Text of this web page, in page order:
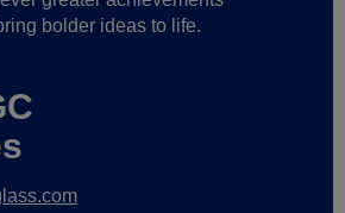
bolder ideas to life.